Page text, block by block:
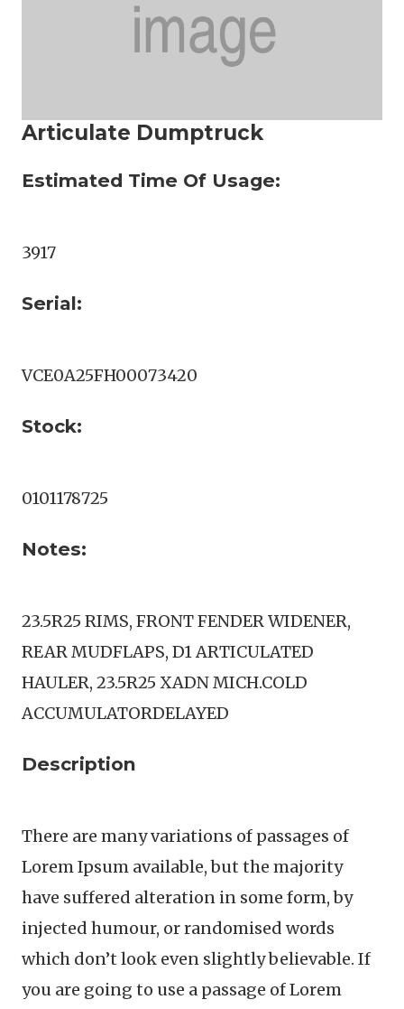
Articulate Dumptruck
Estimated Time Of Usage:
3917
Serial:
VCE0A25FH00073420
Stock:
0101178725
Notes:
23.5R25 RIMS, FRONT FENDER WIDENER,
REAR MUDFLAPS, D1 ARTICULATED
HAULER, 23.5R25 XADN MICH.COLD
ACCUMULATORDELAYED
Description
There are many variations of passages of
Lorem Ipsum available, but the majority
have suffered alteration in some form, by
injected humour, or randomised words
which don’t look even slightly believable. If
you are going to use a passage of Lorem